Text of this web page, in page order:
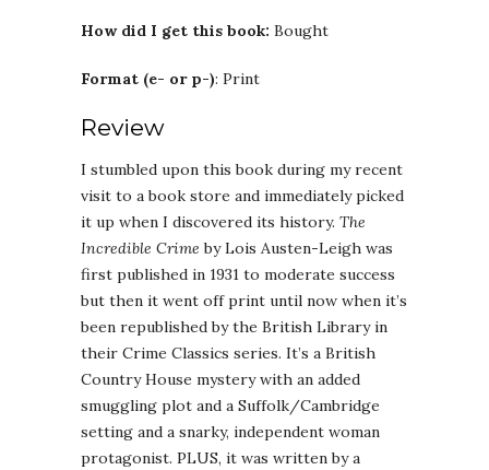
How did I get this book: Bought
Format (e- or p-): Print
Review
I stumbled upon this book during my recent
visit to a book store and immediately picked
it up when I discovered its history. The
Incredible Crime by Lois Austen-Leigh was
first published in 1931 to moderate success
but then it went off print until now when it’s
been republished by the British Library in
their Crime Classics series. It’s a British
Country House mystery with an added
smuggling plot and a Suffolk/Cambridge
setting and a snarky, independent woman
protagonist. PLUS, it was written by a